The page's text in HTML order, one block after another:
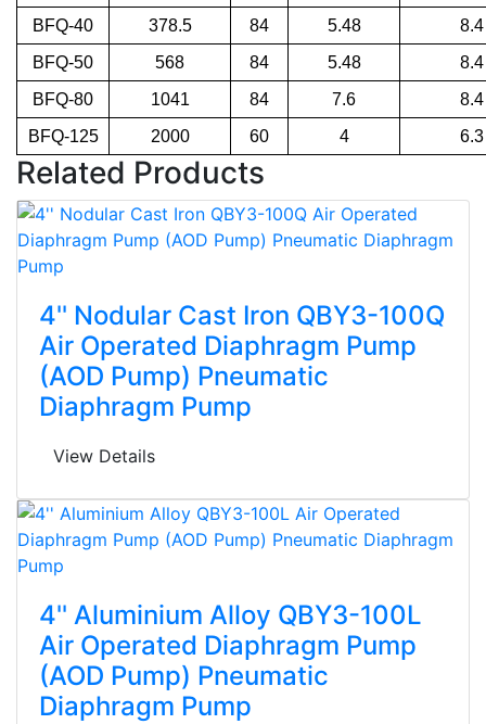
BFQ-40
378.5 84 5.48
8.4
BFQ-50
568 84 5.48
8.4
BFQ-80
1041 84 7.6
8.4
BFQ-125
2000 60 4 6.3
Related Products
4'' Nodular Cast Iron QBY3-100Q
Air Operated Diaphragm Pump
(AOD Pump) Pneumatic
Diaphragm Pump
View Details
4'' Aluminium Alloy QBY3-100L
Air Operated Diaphragm Pump
(AOD Pump) Pneumatic
Diaphragm Pump